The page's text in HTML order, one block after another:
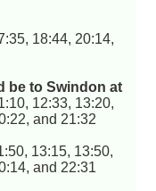
18:44, 20:14,
be to Swindon at
12:33, 13:20,
and 21:32
13:15, 13:50,
and 22:31